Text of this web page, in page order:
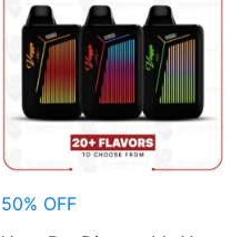
options
may
be
chosen
on
the
50% OFF